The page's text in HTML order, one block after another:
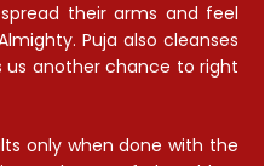
their arms and feel
Puja also cleanses
us another chance to right
only when done with the